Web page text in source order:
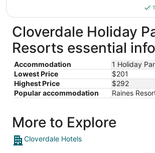
Cloverdale Holiday
Resorts essential
Accommodation
1 Holiday
Lowest Price
$201
Highest Price
$292
Popular accommodation
Raines
More to Explore
Cloverdale Hotels